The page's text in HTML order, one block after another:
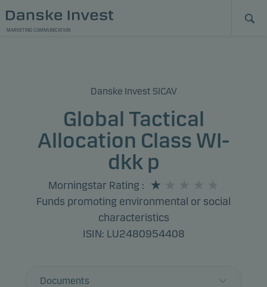
MARKETING COMMUNICATION
Danske Invest SICAV
Global Tactical
Allocation Class WI-
dkk p
Morningstar Rating :
Funds promoting environmental or social
characteristics
ISIN: LU2480954408
Documents